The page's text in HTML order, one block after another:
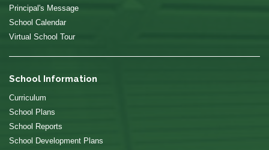
Principal's Message
School Calendar
Virtual School Tour
School Information
Curriculum
School Plans
School Reports
School Development Plans